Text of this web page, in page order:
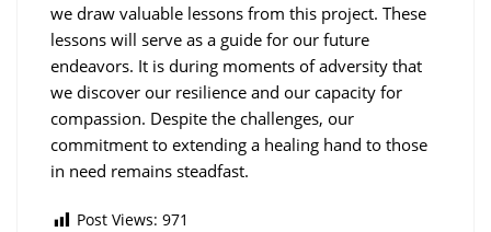
we draw valuable lessons from this project. These
lessons will serve as a guide for our future
endeavors. It is during moments of adversity that
we discover our resilience and our capacity for
compassion. Despite the challenges, our
commitment to extending a healing hand to those
in need remains steadfast.
Post Views: 971